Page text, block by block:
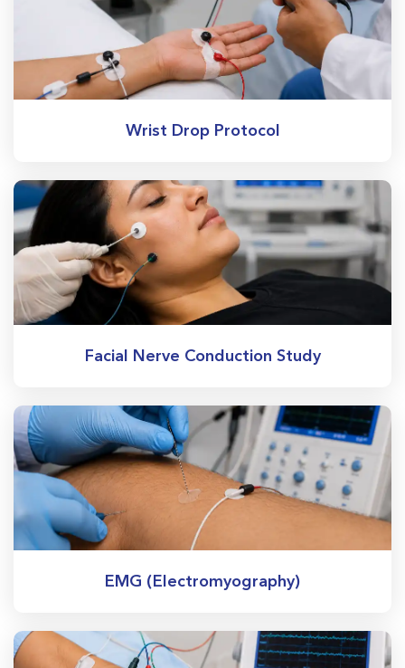
Wrist Drop Protocol
Facial Nerve Conduction Study
EMG (Electromyography)